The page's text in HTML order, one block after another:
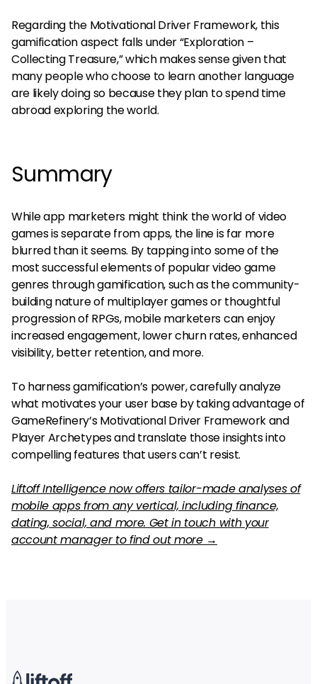
Regarding the Motivational Driver Framework, this
gamification aspect falls under “Exploration –
Collecting Treasure,” which makes sense given that
many people who choose to learn another language
are likely doing so because they plan to spend time
abroad exploring the world.
Summary
While app marketers might think the world of video
games is separate from apps, the line is far more
blurred than it seems. By tapping into some of the
most successful elements of popular video game
genres through gamification, such as the community-
building nature of multiplayer games or thoughtful
progression of RPGs, mobile marketers can enjoy
increased engagement, lower churn rates, enhanced
visibility, better retention, and more.
To harness gamification’s power, carefully analyze
what motivates your user base by taking advantage of
GameRefinery’s Motivational Driver Framework and
Player Archetypes and translate those insights into
compelling features that users can’t resist.
Liftoff Intelligence now offers tailor-made analyses of
mobile apps from any vertical, including finance,
dating, social, and more. Get in touch with your
account manager to find out more →